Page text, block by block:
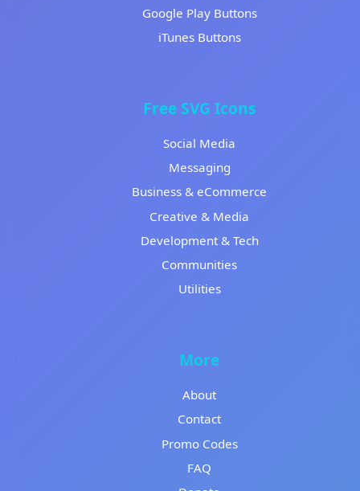
Google Play Buttons
iTunes Buttons
Free SVG Icons
Social Media
Messaging
Business & eCommerce
Creative & Media
Development & Tech
Communities
Utilities
More
About
Contact
Promo Codes
FAQ